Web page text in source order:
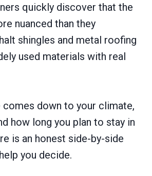
quickly discover that the
nuanced than they
shingles and metal roofing
used materials with real
down to your climate,
how long you plan to stay in
is an honest side-by-side
you decide.